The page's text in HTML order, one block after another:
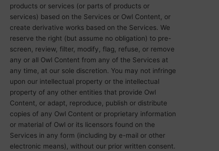
products or services (or parts of products or
services) based on the Services or Owl Content, or
create derivative works based on the Services. We
reserve the right (but assume no obligation) to pre-
screen, review, filter, modify, flag, refuse, or remove
any or all Owl Content from any of the Services at
any time, at our sole discretion. You may not infringe
upon our intellectual property or the intellectual
property of any other entities that provide Owl
Content, or adapt, reproduce, publish or distribute
copies of any Owl Content or proprietary information
or material of Owl or its licensors found on the
Services in any form (including by e-mail or other
electronic means), without our prior written consent.